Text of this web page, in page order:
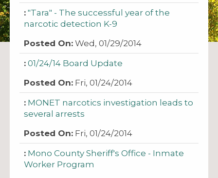
"Tara" - The successful year of the
narcotic detection K-9
Wed, 01/29/2014
01/24/14 Board Update
Fri, 01/24/2014
MONET narcotics investigation leads to
several arrests
Fri, 01/24/2014
Mono County Sheriff's Office - Inmate
Worker Program